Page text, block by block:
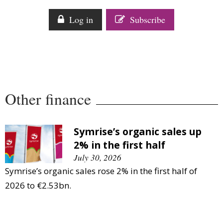
Log in Subscribe
Other finance
Symrise’s organic sales up
2% in the first half
July 30, 2026
Symrise’s organic sales rose 2% in the first half of
2026 to €2.53bn.